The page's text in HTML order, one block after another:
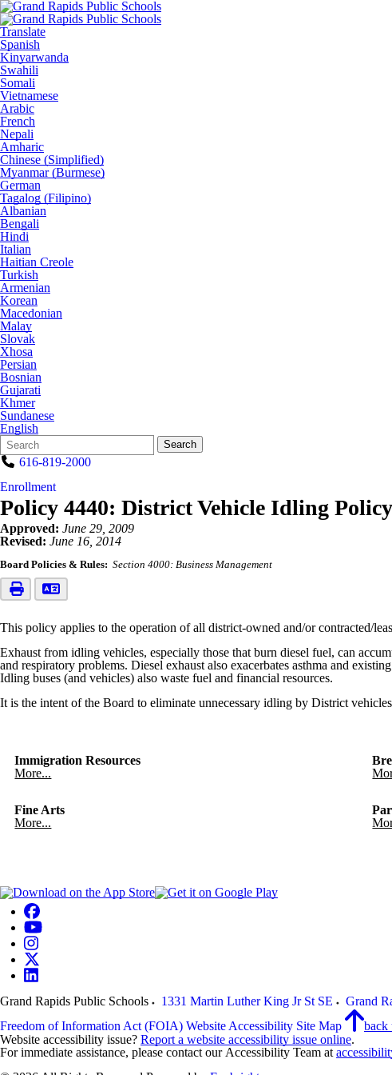
Translate
Spanish
Kinyarwanda
Swahili
Somali
Vietnamese
Arabic
French
Nepali
Amharic
Chinese (Simplified)
Myanmar (Burmese)
German
Tagalog (Filipino)
Albanian
Bengali
Hindi
Italian
Haitian Creole
Turkish
Armenian
Korean
Macedonian
Malay
Slovak
Xhosa
Persian
Bosnian
Gujarati
Khmer
Sundanese
English
Search
Form
Quick
Search:
Search
616-819-2000
Enrollment
Policy 4440: District Vehicle Idling Policy
Approved: June 29, 2009
Revised: June 16, 2014
Board Policies & Rules: Section 4000: Business Management
This policy applies to the operation of all district-owned and/or contracted/
Exhaust from idling vehicles, especially those that burn diesel fuel, can
and respiratory problems. Diesel exhaust also exacerbates asthma and
Idling buses (and vehicles) also waste fuel and financial resources.
It is the intent of the Board to eliminate unnecessary idling by District
Immigration Resources
More...
Fine Arts
More...
Grand Rapids Public Schools 1331 Martin Luther King Jr St SE Grand
Freedom of Information Act (FOIA) Website Accessibility Site Map
back
Website accessibility issue? Report a website accessibility issue online.
For immediate assistance, please contact our Accessibility Team at